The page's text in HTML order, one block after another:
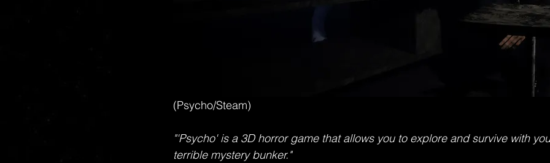
(Psycho/Steam)
"'Psycho' is a 3D horror game that allows you to explore and survive with
terrible mystery bunker."